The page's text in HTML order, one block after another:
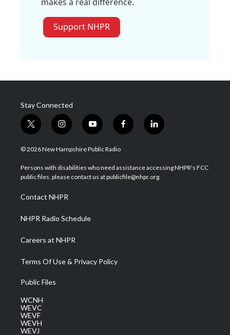
Support NHPR
Stay Connected
t
w
i
t
e
i
n
s
a
g
a
m
y
o
u
u
b
f
a
b
o
l
i
e
d
© 2026 New Hampshire Public Radio
Persons with disabilities who need assistance accessing NHPR's FCC
public files, please contact us at publicfile@nhpr.org.
Contact NHPR
NHPR Radio Schedule
Careers at NHPR
Terms Of Use & Privacy Policy
Public Files
WCNH
WEVC
WEVF
WEVH
WEVJ